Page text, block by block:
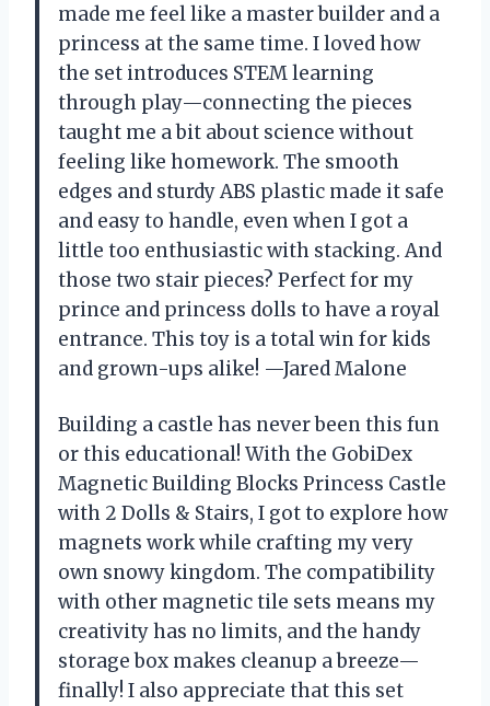
made me feel like a master builder and a
princess at the same time. I loved how
the set introduces STEM learning
through play—connecting the pieces
taught me a bit about science without
feeling like homework. The smooth
edges and sturdy ABS plastic made it safe
and easy to handle, even when I got a
little too enthusiastic with stacking. And
those two stair pieces? Perfect for my
prince and princess dolls to have a royal
entrance. This toy is a total win for kids
and grown-ups alike! —Jared Malone
Building a castle has never been this fun
or this educational! With the GobiDex
Magnetic Building Blocks Princess Castle
with 2 Dolls & Stairs, I got to explore how
magnets work while crafting my very
own snowy kingdom. The compatibility
with other magnetic tile sets means my
creativity has no limits, and the handy
storage box makes cleanup a breeze—
finally! I also appreciate that this set